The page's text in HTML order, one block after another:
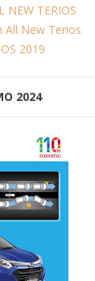
NEW TERIOS
All New Terios
2019
2024